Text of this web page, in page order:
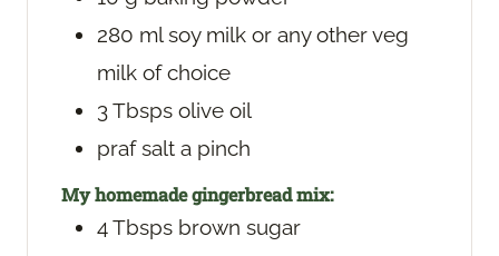
280 ml soy milk or any other veg
milk of choice
3Tbsps olive oil
praf salt a pinch
My homemade gingerbread mix:
4Tbsps brown sugar